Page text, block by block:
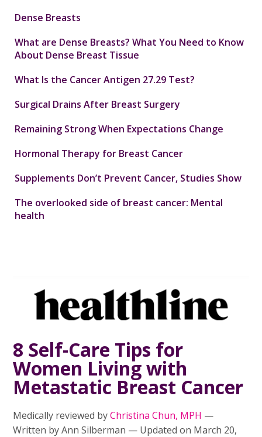
8 Self-Care Tips for
Women Living with
Metastatic Breast Cancer
Medically reviewed byChristina Chun, MPH —
Written by Ann Silberman — Updated on March 20,
Dense Breasts
What are Dense Breasts? What You Need to Know
About Dense Breast Tissue
What Is the Cancer Antigen 27.29 Test?
Surgical Drains After Breast Surgery
Remaining Strong When Expectations Change
Hormonal Therapy for Breast Cancer
Supplements Don’t Prevent Cancer, Studies Show
The overlooked side of breast cancer: Mental
health